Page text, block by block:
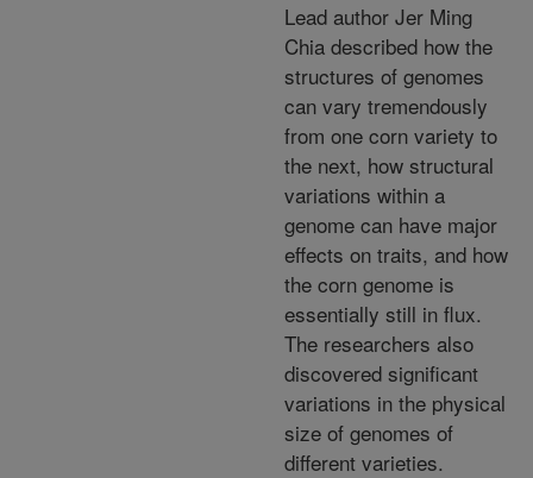
Lead author Jer Ming
Chia described how the
structures of genomes
can vary tremendously
from one corn variety to
the next, how structural
variations within a
genome can have major
effects on traits, and how
the corn genome is
essentially still in flux.
The researchers also
discovered significant
variations in the physical
size of genomes of
different varieties.